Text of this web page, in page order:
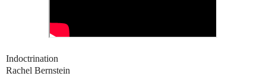
Indoctrination
Rachel Bernstein